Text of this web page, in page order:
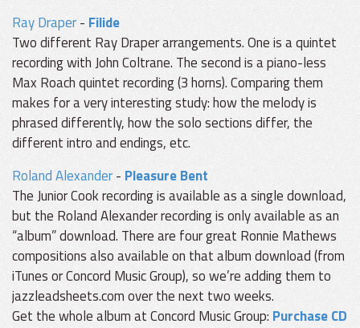
Ray Draper- Filide
Two different Ray Draper arrangements. One is a quintet
recording with John Coltrane. The second is a piano-less
Max Roach quintet recording (3 horns). Comparing them
makes for a very interesting study: how the melody is
phrased differently, how the solo sections differ, the
different intro and endings, etc.
Roland Alexander- Pleasure Bent
The Junior Cook recording is available as a single download,
but the Roland Alexander recording is only available as an
“album” download. There are four great Ronnie Mathews
compositions also available on that album download (from
iTunes or Concord Music Group), so we’re adding them to
jazzleadsheets.com over the next two weeks.
Get the whole album at Concord Music Group:Purchase CD